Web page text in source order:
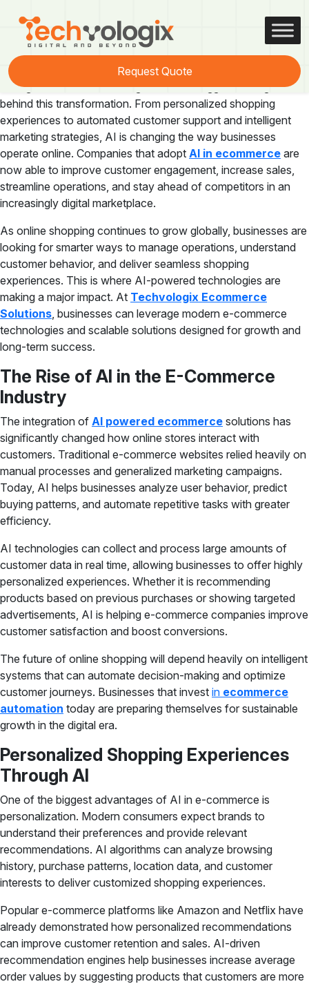
Request Quote
Tag:ecommerce technology
The e-commerce industry is evolving rapidly, and Artificial
Intelligence (AI) is becoming one of the biggest driving forces
behind this transformation. From personalized shopping
experiences to automated customer support and intelligent
marketing strategies, AI is changing the way businesses
operate online. Companies that adopt AI in ecommerce are
now able to improve customer engagement, increase sales,
streamline operations, and stay ahead of competitors in an
increasingly digital marketplace.
As online shopping continues to grow globally, businesses are
looking for smarter ways to manage operations, understand
customer behavior, and deliver seamless shopping
experiences. This is where AI-powered technologies are
making a major impact. At Techvologix Ecommerce
Solutions, businesses can leverage modern e-commerce
technologies and scalable solutions designed for growth and
long-term success.
The Rise of AI in the E-Commerce
Industry
The integration of AI powered ecommerce solutions has
significantly changed how online stores interact with
customers. Traditional e-commerce websites relied heavily on
manual processes and generalized marketing campaigns.
Today, AI helps businesses analyze user behavior, predict
buying patterns, and automate repetitive tasks with greater
efficiency.
AI technologies can collect and process large amounts of
customer data in real time, allowing businesses to offer highly
personalized experiences. Whether it is recommending
products based on previous purchases or showing targeted
advertisements, AI is helping e-commerce companies improve
customer satisfaction and boost conversions.
The future of online shopping will depend heavily on intelligent
systems that can automate decision-making and optimize
customer journeys. Businesses that invest in ecommerce
automation today are preparing themselves for sustainable
growth in the digital era.
Personalized Shopping Experiences
Through AI
One of the biggest advantages of AI in e-commerce is
personalization. Modern consumers expect brands to
understand their preferences and provide relevant
recommendations. AI algorithms can analyze browsing
history, purchase patterns, location data, and customer
interests to deliver customized shopping experiences.
Popular e-commerce platforms like Amazon and Netflix have
already demonstrated how personalized recommendations
can improve customer retention and sales. AI-driven
recommendation engines help businesses increase average
order values by suggesting products that customers are more